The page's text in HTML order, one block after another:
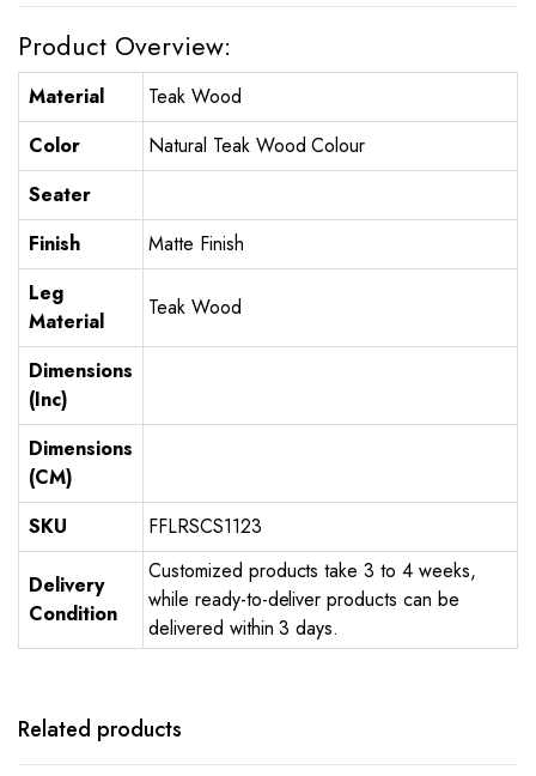
Product Overview:
Material
Teak Wood
Color
Natural Teak Wood Colour
Seater
Finish
Matte Finish
Leg
Material
Teak Wood
Dimensions
(Inc)
Dimensions
(CM)
SKU
FFLRSCS1123
Delivery
Condition
Customized products take 3 to 4 weeks,
while ready-to-deliver products can be
delivered within 3 days.
Related products